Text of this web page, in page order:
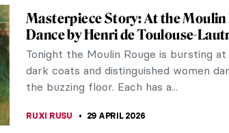
QUIZ: How Much Do You Know
Life?
RUXI RUSU 30 MAY 2026